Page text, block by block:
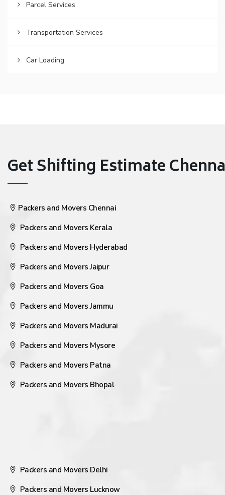
Parcel Services
Transportation Services
Car Loading
Get Shifting Estimate
Packers and Movers Chennai
Packers and Movers Kerala
Packers and Movers Hyderabad
Packers and Movers Jaipur
Packers and Movers Goa
Packers and Movers Jammu
Packers and Movers Madurai
Packers and Movers Mysore
Packers and Movers Patna
Packers and Movers Bhopal
Packers and Movers Delhi
Packers and Movers Lucknow